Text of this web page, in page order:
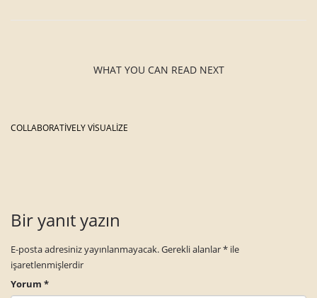
WHAT YOU CAN READ NEXT
COLLABORATIVELY VISUALIZE
Bir yanıt yazın
E-posta adresiniz yayınlanmayacak.Gerekli alanlar* ile
işaretlenmişlerdir
Yorum *